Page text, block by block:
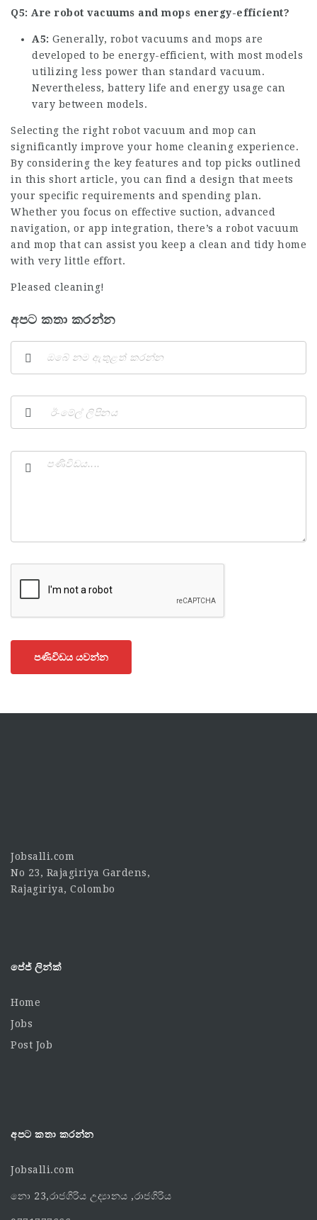
Q5: Are robot vacuums and mops energy-efficient?
A5: Generally, robot vacuums and mops are
developed to be energy-efficient, with most models
utilizing less power than standard vacuum.
Nevertheless, battery life and energy usage can
vary between models.
Selecting the right robot vacuum and mop can
significantly improve your home cleaning experience.
By considering the key features and top picks outlined
in this short article, you can find a design that meets
your specific requirements and spending plan.
Whether you focus on effective suction, advanced
navigation, or app integration, there’s a robot vacuum
and mop that can assist you keep a clean and tidy home
with very little effort.
Pleased cleaning!
අපට කතා කරන්න
පණිවිඩය යවන්න
Jobsalli.com
No 23, Rajagiriya Gardens,
Rajagiriya, Colombo
පේජ් ලින්ක්
Home
Jobs
Post Job
අපට කතා කරන්න
Jobsalli.com
නො 23,රාජගිරිය උද්‍යානය ,රාජගිරිය